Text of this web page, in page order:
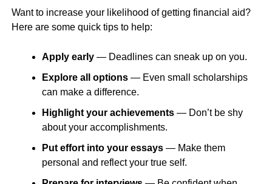
Want to increase your likelihood of getting financial aid?
Here are some quick tips to help:
Apply early— Deadlines can sneak up on you.
Explore all options— Even small scholarships
can make a difference.
Highlight your achievements— Don’t be shy
about your accomplishments.
Put effort into your essays— Make them
personal and reflect your true self.